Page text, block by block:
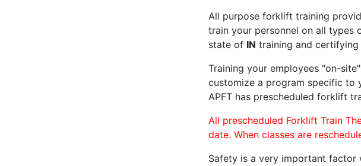
All purpose forklift training
train your personnel on all types
state of IN training and
Training your employees "on-
customize a program specific to
APFT has prescheduled forklift
All prescheduled Forklift Train
date. When classes are
Safety is a very important factor